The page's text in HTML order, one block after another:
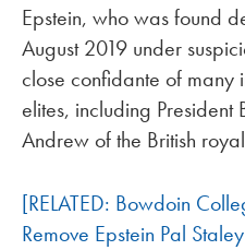
Epstein, who was found
August 2019 under
close confidante of many
elites, including President
Andrew of the British
[RELATED: Bowdoin
Remove Epstein Pal